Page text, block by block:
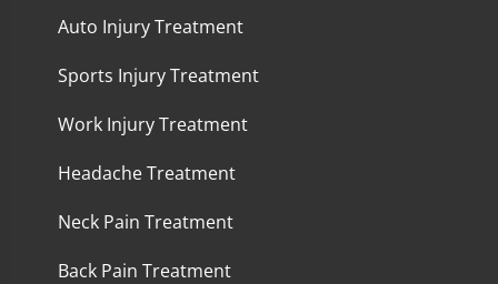
Auto Injury Treatment
Sports Injury Treatment
Work Injury Treatment
Headache Treatment
Neck Pain Treatment
Back Pain Treatment